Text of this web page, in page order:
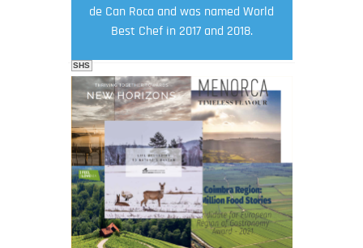
de Can Roca and was named World
Best Chef in 2017 and 2018.
SHS